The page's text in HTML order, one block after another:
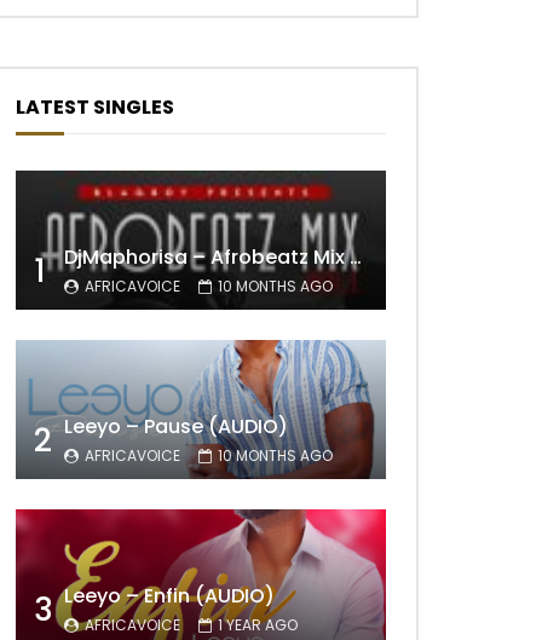
LATEST SINGLES
1 DjMaphorisa – Afrobeatz Mix Vol1 (AUDIO)
AFRICAVOICE 10 MONTHS AGO
2 Leeyo – Pause (AUDIO)
AFRICAVOICE 10 MONTHS AGO
3 Leeyo – Enfin (AUDIO)
AFRICAVOICE 1 YEAR AGO